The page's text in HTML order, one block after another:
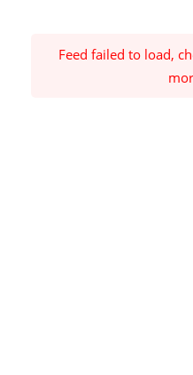
Feed failed to load,